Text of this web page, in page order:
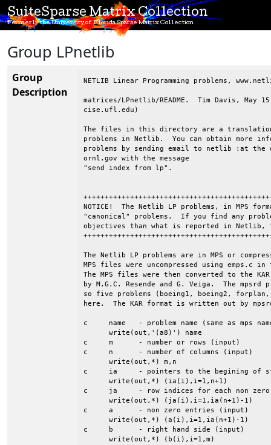
SuiteSparse Matrix Collection
Formerly the University of Florida Sparse Matrix Collection
Group LPnetlib
Group
Description
NETLIB Linear Programming problems,
matrices/LPnetlib/README.  Tim Davis, May
cise.ufl.edu)
The files in this directory are a translation
problems in Netlib.  You can obtain more
problems by sending email to netlib :at the
ornl.gov with the message
"send index from lp".
NOTICE!  The Netlib LP problems, in MPS
"canonical" problems.  If you find any
objectives than what is reported in Netlib,
The Netlib LP problems are in MPS or
MPS files were uncompressed using
The MPS files were then converted to the
by M.G.C. Resende and G. Veiga.  The mpsrd
so five problems (boeing1, boeing2, forplan,
here.  The KAR format is written out by
c     name   - problem name (same as mps
      write(out,'(a8)') name
c     m      - number or rows (input)
c     n      - number of columns (input)
      write(out,*) m,n
c     ia     - pointers to the begining of
      write(out,*) (ia(i),i=1,n+1)
c     ja     - row indices for each non
      write(out,*) (ja(i),i=1,ia(n+1)-1)
c     a      - non zero entries (input)
      write(out,*) (a(i),i=1,ia(n+1)-1)
c     b      - right hand side (input)
      write(out,*) (b(i),i=1,m)